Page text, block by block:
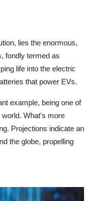
lies the enormous,
fondly termed as
life into the electric
that power EVs.
example, being one of
What's more
Projections indicate an
the globe, propelling